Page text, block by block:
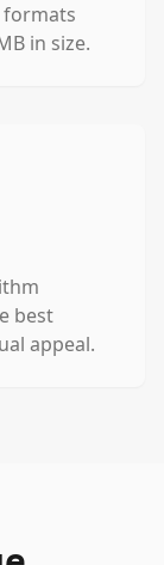
formats
in size.
best
appeal.